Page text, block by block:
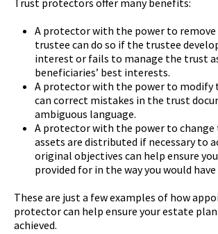
A protector with the power to remove
trustee can do so if the trustee
interest or fails to manage the trust
beneficiaries’ best interests.
A protector with the power to modify
can correct mistakes in the trust
ambiguous language.
A protector with the power to change
assets are distributed if necessary to
original objectives can help ensure
provided for in the way you would have
These are just a few examples of how
protector can help ensure your estate
achieved.